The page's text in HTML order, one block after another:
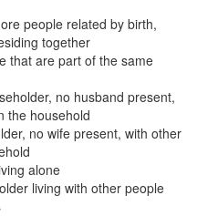
people related by birth,
together
that are part of the same
no husband present,
the household
no wife present, with other
alone
living with other people